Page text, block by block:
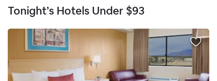
Tonight’s Hotels Under $93